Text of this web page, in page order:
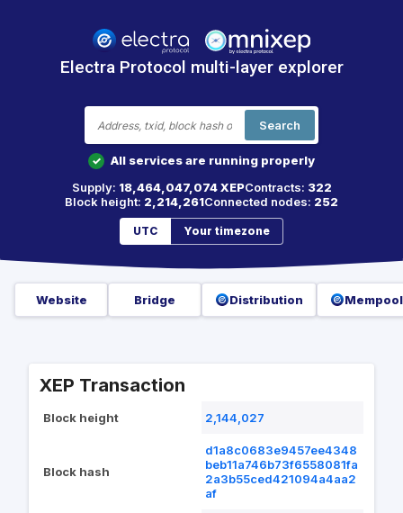
Electra Protocol multi-layer explorer
Search
✓
All services are running properly
Supply: 18,464,047,074 XEPContracts: 322
Block height: 2,214,261Connected nodes: 252
UTC Your timezone
Website Bridge Distribution Mempool
XEP Transaction
Block height 2,144,027
Block hash
d1a8c0683e9457ee4348
beb11a746b73f6558081fa
2a3b55ced421094a4aa2
af